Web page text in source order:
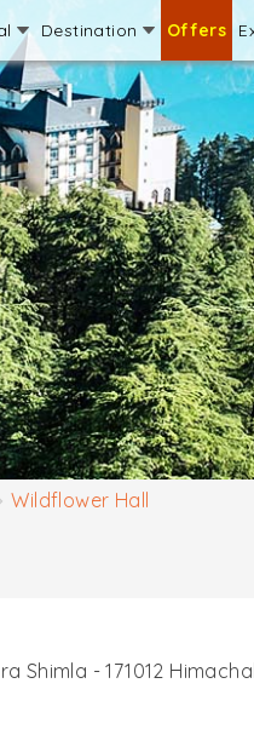
Destination Offers
Wildflower Hall
Shimla - 171012